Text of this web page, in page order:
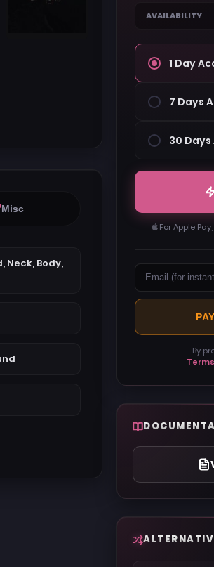
Misc
Neck, Body,
AVAILABILITY
1 Day
7 Days
30
For Apple
By